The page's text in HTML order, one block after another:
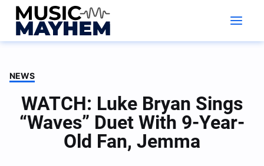
Skip
content
NEWS
WATCH: Luke Bryan Sings
“Waves” Duet With 9-Year-
Old Fan, Jemma